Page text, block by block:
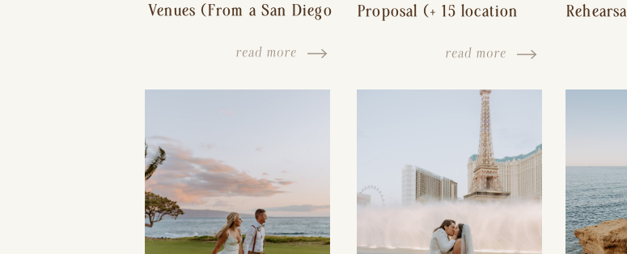
read more
Venues (From a San Diego
Proposal (+ 15 location
read more
Free